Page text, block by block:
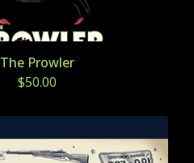
The Prowler
$50.00